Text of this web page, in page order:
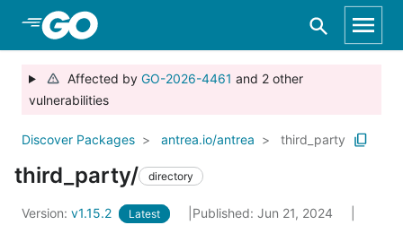
Skip to Main Content
Affected by GO-2026-4461 and 2 other
vulnerabilities
Discover Packages antrea.io/antrea third_party
third_party/ directory
Version: v1.15.2 Latest
Published: Jun 21, 2024